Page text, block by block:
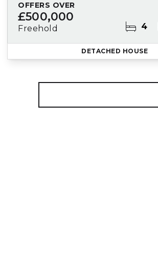
OFFERS OVER
£500,000
Freehold 4
DETACHED HOUSE